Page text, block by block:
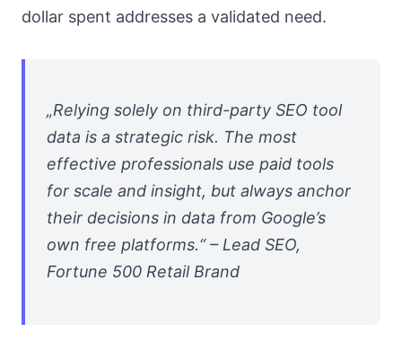
dollar spent addresses a validated need.
„Relying solely on third-party SEO tool
data is a strategic risk. The most
effective professionals use paid tools
for scale and insight, but always anchor
their decisions in data from Google’s
own free platforms.“ – Lead SEO,
Fortune 500 Retail Brand